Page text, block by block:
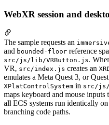
WebXR session and
The sample requests an
and bounded-floor reference
src/js/lib/VRButton.js.
VR, src/index.js creates an
emulates a Meta Quest 3, or
XPlatControlSystem in src/
maps keyboard and mouse inputs
all ECS systems run identically
branching code paths.